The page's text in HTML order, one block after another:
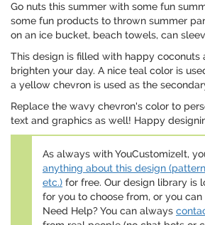
Go nuts this summer with some fun
some fun products to thrown summer
on an ice bucket, beach towels, can
This design is filled with happy coconuts
brighten your day. A nice teal color is
a yellow chevron is used as the
Replace the wavy chevron's color to
text and graphics as well! Happy
As always with YouCustomizeIt,
anything about this design
etc.) for free. Our design library is
for you to choose from, or you
Need Help? You can always